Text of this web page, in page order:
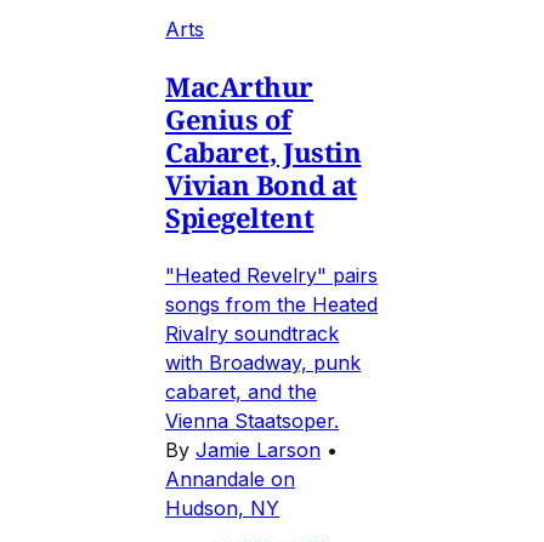
Arts
MacArthur
Genius of
Cabaret, Justin
Vivian Bond at
Spiegeltent
"Heated Revelry" pairs
songs from the Heated
Rivalry soundtrack
with Broadway, punk
cabaret, and the
Vienna Staatsoper.
By Jamie Larson •
Annandale on
Hudson, NY